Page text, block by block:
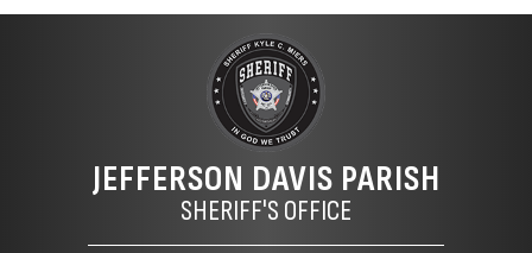
JEFFERSON DAVIS PARISH
SHERIFF'S OFFICE